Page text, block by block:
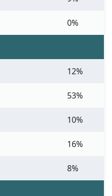
0%
12%
53%
10%
16%
8%